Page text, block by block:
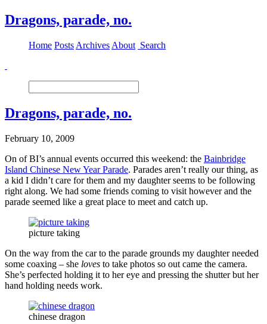
Dragons, parade, no.
Home Posts Archives About Search
Dragons, parade, no.
February 10, 2009
On of BI’s annual events occurred this weekend: the Bainbridge
Island Chinese New Year Parade. Parades aren’t really our thing, as
a kid I didn’t care for them and my daughter seems to be following
right along. We had some friends coming to visit however and the
parade seemed like a great place to meet and catch up.
picture taking
On the way from the car to the parade grounds my daughter needed
some coaxing – she loves to take photos so out came the camera.
She’s perfected holding it to her eye and pressing the shutter but her
hand holding needs work.
chinese dragon